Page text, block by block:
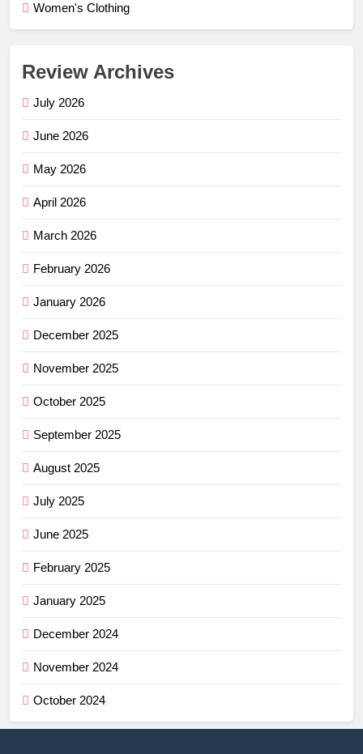
Women's Clothing
Review Archives
July 2026
June 2026
May 2026
April 2026
March 2026
February 2026
January 2026
December 2025
November 2025
October 2025
September 2025
August 2025
July 2025
June 2025
February 2025
January 2025
December 2024
November 2024
October 2024